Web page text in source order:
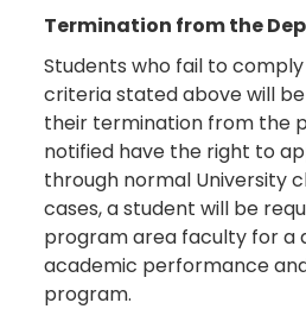
Termination from the
Students who fail to
criteria stated above will
their termination from the
notified have the right to
through normal University
cases, a student will be
program area faculty for a
academic performance
program.